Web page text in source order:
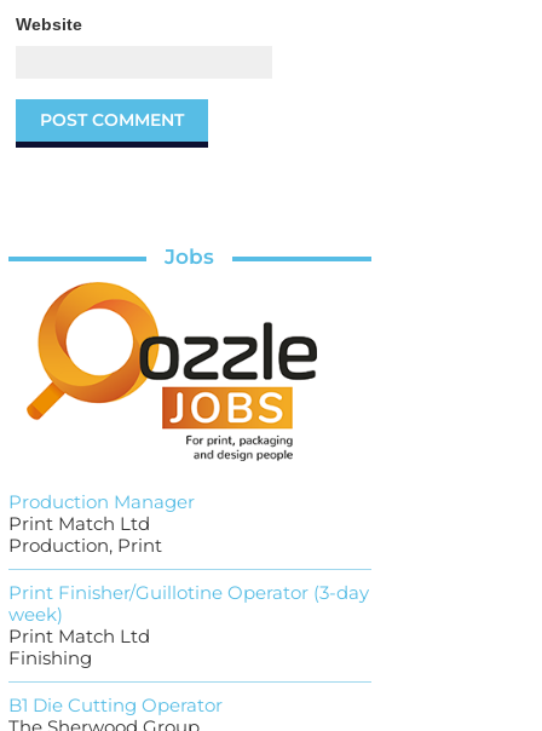
Website
Jobs
Production Manager
Print Match Ltd
Production, Print
Print Finisher/Guillotine Operator (3-day
week)
Print Match Ltd
Finishing
B1 Die Cutting Operator